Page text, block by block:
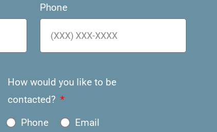
Phone
How would you like to be
contacted?
Phone
Email